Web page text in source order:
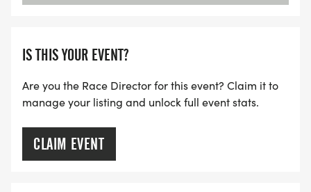
IS THIS YOUR EVENT?
Are you the Race Director for this event? Claim it to
manage your listing and unlock full event stats.
CLAIM EVENT